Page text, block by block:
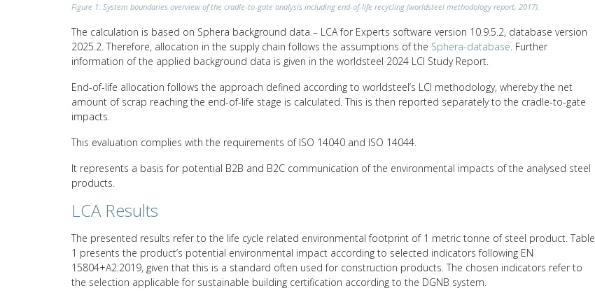
Figure 1: System boundaries overview of the cradle-to-gate analysis including end-of-life recycling (worldsteel methodology report, 2017).
The calculation is based on Sphera background data – LCA for Experts software version 10.9.5.2, database version
2025.2. Therefore, allocation in the supply chain follows the assumptions of the Sphera-database . Further
information of the applied background data is given in the worldsteel 2024 LCI Study Report.
End-of-life allocation follows the approach defined according to worldsteel’s LCI methodology, whereby the net
amount of scrap reaching the end-of-life stage is calculated. This is then reported separately to the cradle-to-gate
impacts.
This evaluation complies with the requirements of ISO 14040 and ISO 14044.
It represents a basis for potential B2B and B2C communication of the environmental impacts of the analysed steel
products.
LCA Results
The presented results refer to the life cycle related environmental footprint of 1 metric tonne of steel product. Table
1 presents the product’s potential environmental impact according to selected indicators following EN
15804+A2:2019, given that this is a standard often used for construction products. The chosen indicators refer to
the selection applicable for sustainable building certification according to the DGNB system.